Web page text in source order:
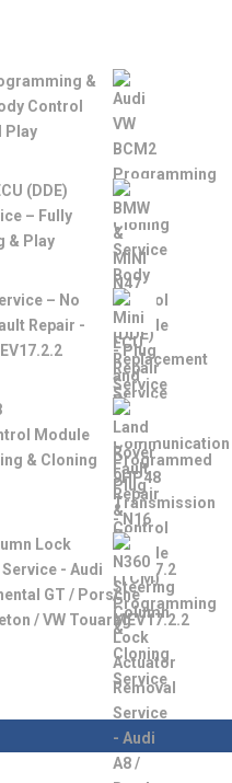
&
Control
Play
(DDE)
– Fully
& Play
– No
Repair -
Module
& Cloning
Lock
- Audi
GT / Porsche
/ VW Touareg